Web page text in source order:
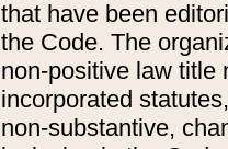
that have been
the Code. The
non-positive law title
incorporated
non-substantive,